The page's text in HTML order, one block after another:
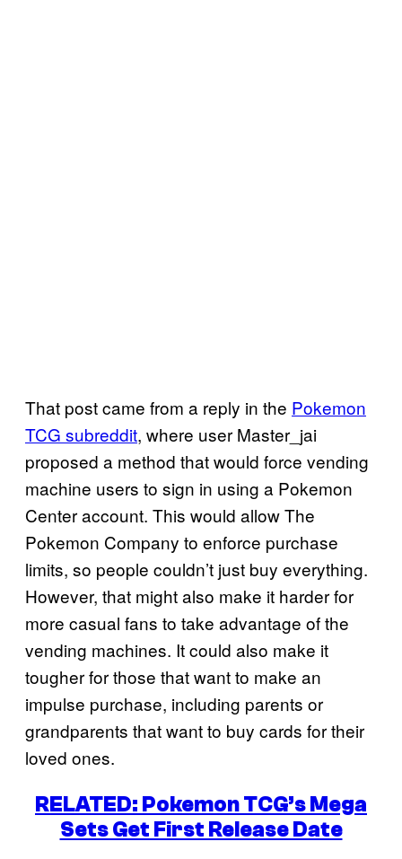
That post came from a reply in the Pokemon
TCG subreddit, where user Master_jai
proposed a method that would force vending
machine users to sign in using a Pokemon
Center account. This would allow The
Pokemon Company to enforce purchase
limits, so people couldn’t just buy everything.
However, that might also make it harder for
more casual fans to take advantage of the
vending machines. It could also make it
tougher for those that want to make an
impulse purchase, including parents or
grandparents that want to buy cards for their
loved ones.
RELATED: Pokemon TCG’s Mega
Sets Get First Release Date